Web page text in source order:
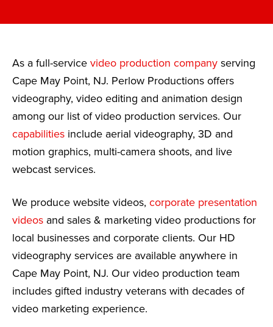
As a full-service video production company serving
Cape May Point, NJ. Perlow Productions offers
videography, video editing and animation design
among our list of video production services. Our
capabilities include aerial videography, 3D and
motion graphics, multi-camera shoots, and live
webcast services.
We produce website videos, corporate presentation
videos and sales & marketing video productions for
local businesses and corporate clients. Our HD
videography services are available anywhere in
Cape May Point, NJ. Our video production team
includes gifted industry veterans with decades of
video marketing experience.